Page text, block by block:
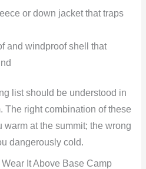
or down jacket that traps
and windproof shell that
list should be understood in
The right combination of these
at the summit; the wrong
dangerously cold.
It Above Base Camp